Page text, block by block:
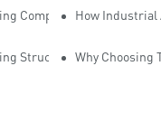
Company Employees
How Industrial
Structure For Sticky
Why Choosing